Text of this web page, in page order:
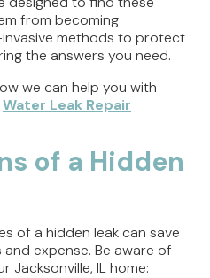
from becoming
methods to protect
the answers you need.
we can help you with
Water Leak Repair
of a Hidden
of a hidden leak can save
expense. Be aware of
Jacksonville, IL home: